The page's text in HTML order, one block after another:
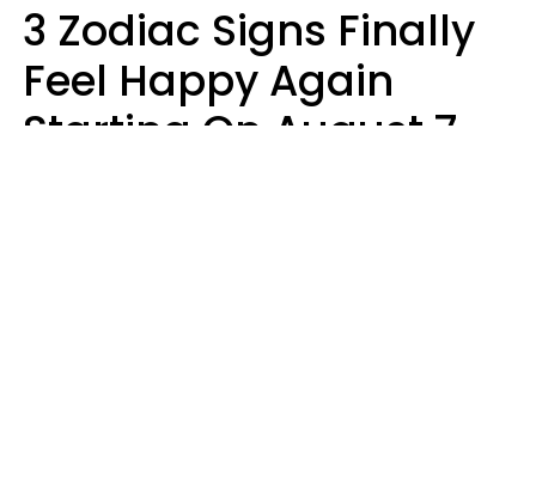
3 Zodiac Signs Finally
Feel Happy Again
Starting On August 7,